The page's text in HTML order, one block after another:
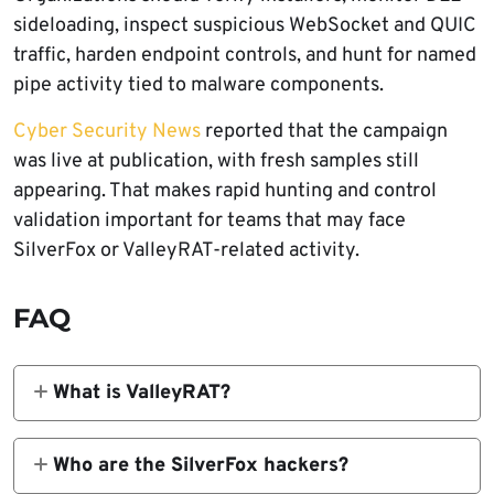
sideloading, inspect suspicious WebSocket and QUIC
traffic, harden endpoint controls, and hunt for named
pipe activity tied to malware components.
Cyber Security News reported that the campaign
was live at publication, with fresh samples still
appearing. That makes rapid hunting and control
validation important for teams that may face
SilverFox or ValleyRAT-related activity.
FAQ
What is ValleyRAT?
ValleyRAT is a remote access trojan also
tracked as Winos or Winos4.0. It can give
Who are the SilverFox hackers?